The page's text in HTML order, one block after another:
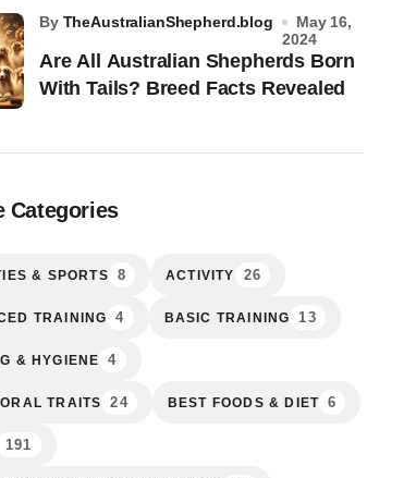
Are All Australian Shepherds Born
With Tails? Breed Facts Revealed
by TheAustralianShepherd.blog
May 16,
2024
Categories
& SPORTS 8 ACTIVITY 26
TRAINING 4 BASIC TRAINING 13
& HYGIENE 4
TRAITS 24 BEST FOODS & DIET 6
191